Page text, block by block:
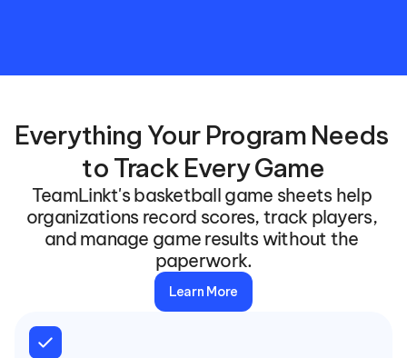
Everything Your Program Needs
to Track Every Game
TeamLinkt's basketball game sheets help
organizations record scores, track players,
and manage game results without the
paperwork.
Learn More
check